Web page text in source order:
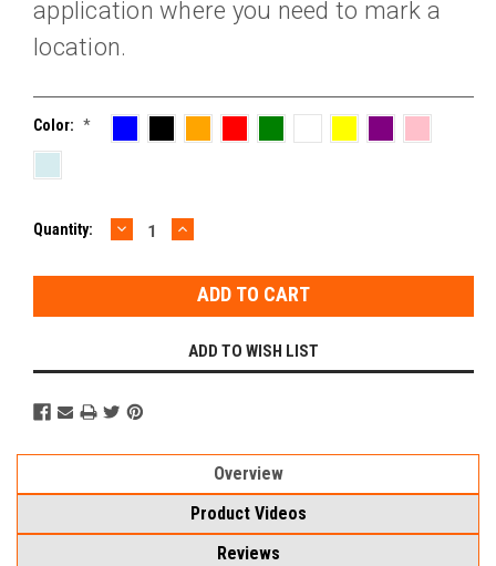
application where you need to mark a
location.
Color: *
Current
Quantity: DECREASE
QUANTITY:
INCREASE
QUANTITY:
ADD TO WISH LIST
Overview
Product Videos
Reviews